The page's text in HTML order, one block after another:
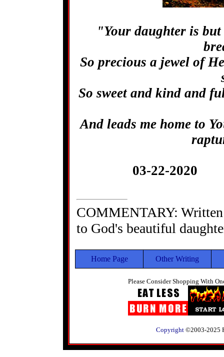
"Your daughter is
So precious a jewel of
So sweet and kind and
And leads me home to
03-22-2020
COMMENTARY:
to God's beautiful
Home Page Other Writing
Please Consider Shopping With
Copyright©2003-2025